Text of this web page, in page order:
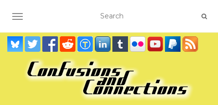
TOGGLE NAVIGATION